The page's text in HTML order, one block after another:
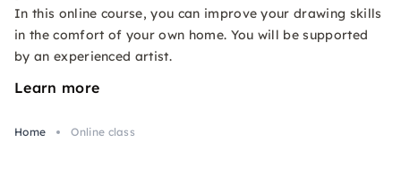
In this online course, you can improve your drawing skills
in the comfort of your own home. You will be supported
by an experienced artist.
Learn more
Home Online class